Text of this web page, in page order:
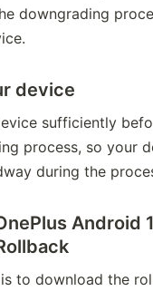
downgrading
device
sufficiently
process, so your
during the
Android
to download the